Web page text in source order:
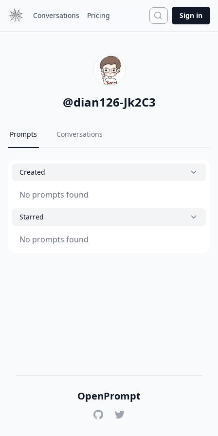
Conversations Pricing Search
Sign in
@dian126-Jk2C3
Prompts Conversations
Created
No prompts found
Starred
No prompts found
OpenPrompt
GitHubTwitter